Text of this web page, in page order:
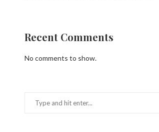
Recent Comments
No comments to show.